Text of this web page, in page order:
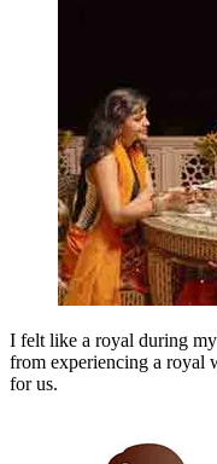
I felt like a royal during
from experiencing a royal
for us.